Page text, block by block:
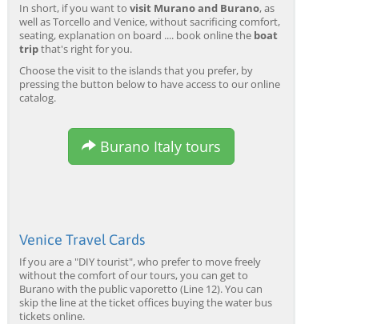
Murano & Burano Guided
Tour by Private Boat with
Glassmaking
Venice: Venetian Lagoon
Tour and Galleon Dinner
In short, if you want to visit Murano and Burano, as
well as Torcello and Venice, without sacrificing comfort,
seating, explanation on board .... book online the boat
tripthat's right for you.
Choose the visit to the islands that you prefer, by
pressing the button below to have access to our online
catalog.
Burano Italy tours
Venice Travel Cards
If you are a "DIY tourist", who prefer to move freely
without the comfort of our tours, you can get to
Burano with the public vaporetto (Line 12). You can
skip the line at the ticket offices buying the water bus
tickets online.